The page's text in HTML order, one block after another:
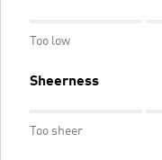
Too low
Sheerness
Too sheer